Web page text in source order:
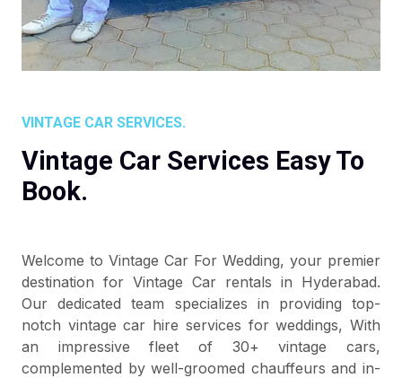
VINTAGE CAR SERVICES.
Vintage Car Services Easy To
Book.
Welcome to Vintage Car For Wedding, your premier
destination for Vintage Car rentals in Hyderabad.
Our dedicated team specializes in providing top-
notch vintage car hire services for weddings, With
an impressive fleet of 30+ vintage cars,
complemented by well-groomed chauffeurs and in-